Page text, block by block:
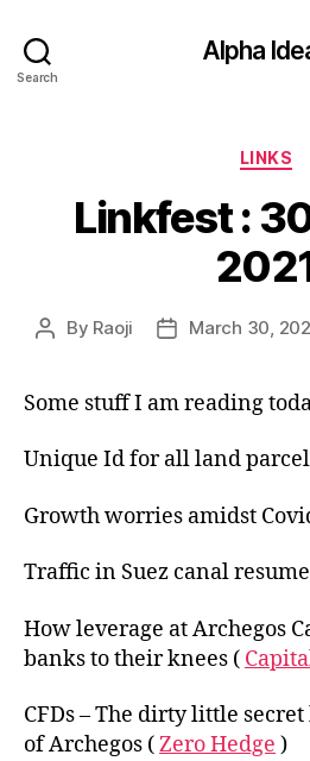
Search
Alpha
LINKS
Linkfest :
Post
By Raoji
PostMarch 30,
Some stuff I am reading
Unique Id for all land
Growth worries amidst
Traffic in Suez canal
How leverage at Archegos
banks to their knees (
CFDs – The dirty little
of Archegos (Zero Hedge )